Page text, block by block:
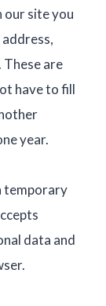
our site you
These are
have to fill
year.
temporary
data and